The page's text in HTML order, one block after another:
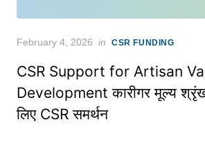
Posted
February 4, 2026 in CSR FUNDING
CSR Support for Artisan
Development कारीगर मूल्य
लिए CSR समर्थन